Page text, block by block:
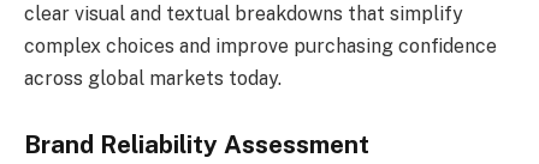
clear visual and textual breakdowns that simplify
complex choices and improve purchasing confidence
across global markets today.
Brand Reliability Assessment